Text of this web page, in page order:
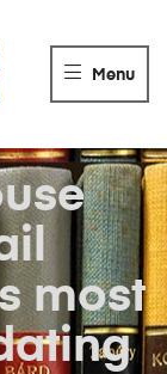
ANTIKVÁRIUM
Könyvek
eladása.
Menu
most